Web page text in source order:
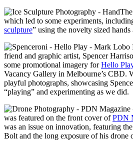
which led to some experiments,
sculpture” using the novelty sized hands
friend and graphic artist, Spencer
some promotional imagery forHello
Vacancy Gallery in Melbourne’s CBD.
playful photographs, showcasing
“playing” and experimenting as we did.
was featured on the front cover ofPDN
was an issue on innovation, featuring
Bolt and the long exposure of his drone